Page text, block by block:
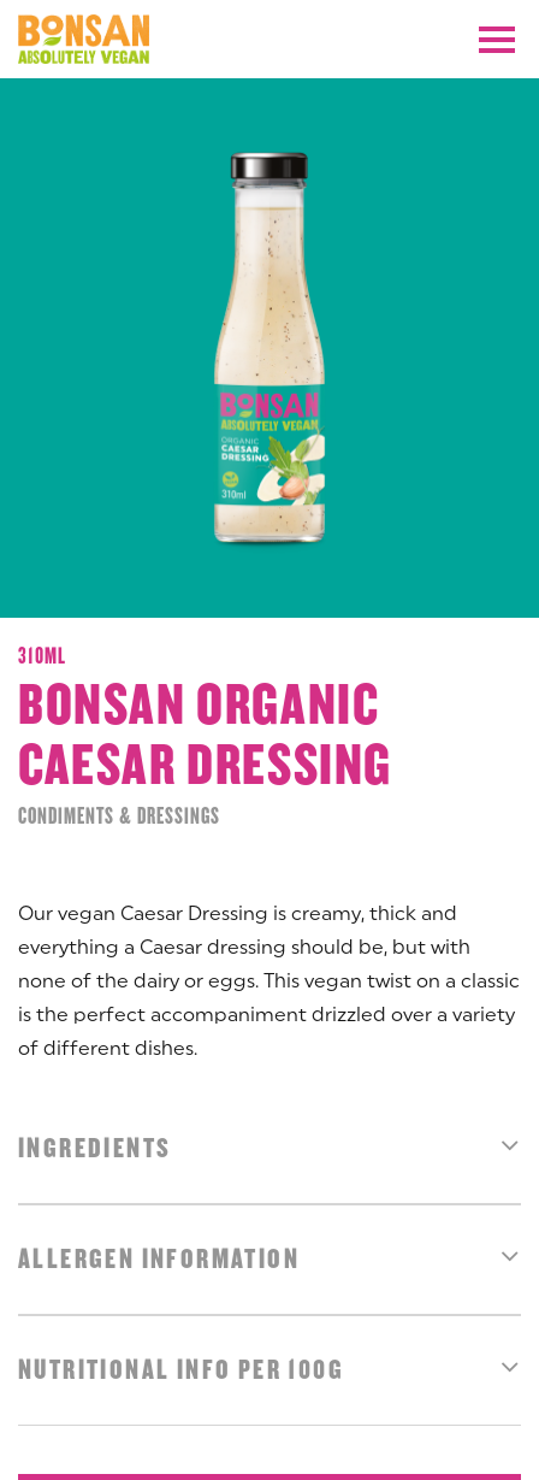
310ML
BONSAN ORGANIC
CAESAR DRESSING
CONDIMENTS & DRESSINGS
Our vegan Caesar Dressing is creamy, thick and
everything a Caesar dressing should be, but with
none of the dairy or eggs. This vegan twist on a classic
is the perfect accompaniment drizzled over a variety
of different dishes.
INGREDIENTS
ALLERGEN INFORMATION
NUTRITIONAL INFO PER 100G